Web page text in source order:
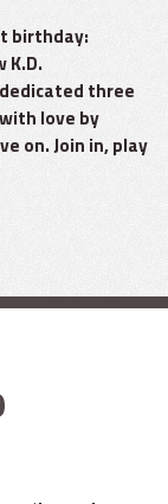
birthday:
K.D.
three
love by
on. Join in, play